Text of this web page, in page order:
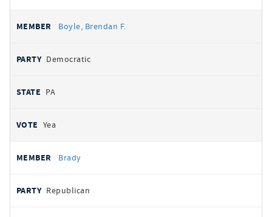
Boyle, Brendan F.
Democratic
PA
Yea
Brady
Republican